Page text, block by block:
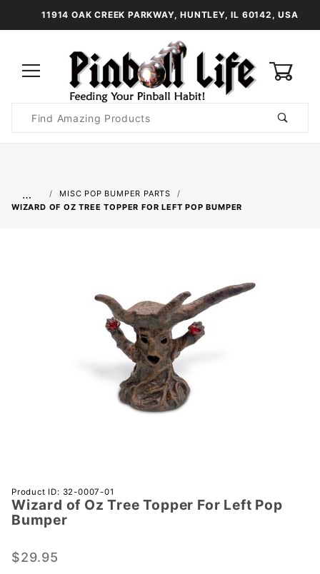
11914 OAK CREEK PARKWAY, HUNTLEY, IL 60142, USA
Search
…
MISC POP BUMPER PARTS
WIZARD OF OZ TREE TOPPER FOR LEFT POP BUMPER
Purchase
Wizard
of Oz
Topper
Product ID: 32-0007-01
Wizard of Oz Tree Topper For Left Pop
Bumper
$29.95